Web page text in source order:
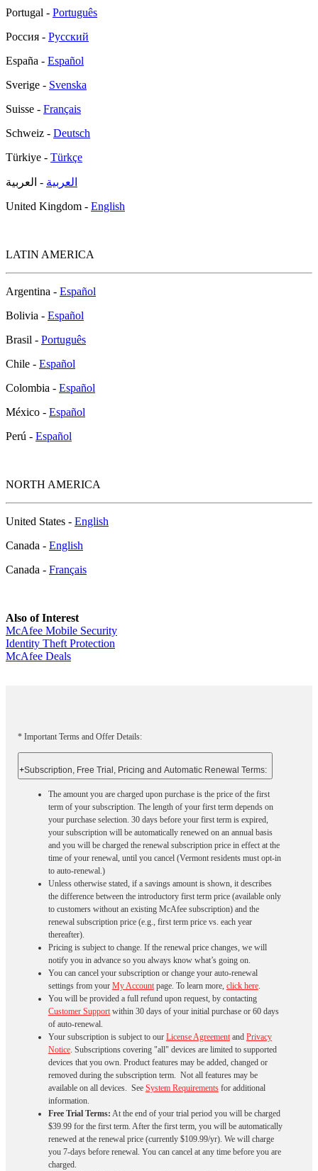
Portugal - Português
Россия - Русский
España - Español
Sverige - Svenska
Suisse - Français
Schweiz - Deutsch
Türkiye - Türkçe
العربية - العربية
United Kingdom - English
LATIN AMERICA
Argentina - Español
Bolivia - Español
Brasil - Português
Chile - Español
Colombia - Español
México - Español
Perú - Español
NORTH AMERICA
United States - English
Canada - English
Canada - Français
Also of Interest
McAfee Mobile Security
Identity Theft Protection
McAfee Deals
* Important Terms and Offer Details:
+Subscription, Free Trial, Pricing and Automatic Renewal Terms:
The amount you are charged upon purchase is the price of the first
term of your subscription. The length of your first term depends on
your purchase selection. 30 days before your first term is expired,
your subscription will be automatically renewed on an annual basis
and you will be charged the renewal subscription price in effect at the
time of your renewal, until you cancel (Vermont residents must opt-in
to auto-renewal.)
Unless otherwise stated, if a savings amount is shown, it describes
the difference between the introductory first term price (available only
to customers without an existing McAfee subscription) and the
renewal subscription price (e.g., first term price vs. each year
thereafter).
Pricing is subject to change. If the renewal price changes, we will
notify you in advance so you always know what’s going on.
You can cancel your subscription or change your auto-renewal
settings from your My Accountpage. To learn more, click here.
You will be provided a full refund upon request, by contacting
Customer Supportwithin 30 days of your initial purchase or 60 days
of auto-renewal.
Your subscription is subject to our License Agreementand Privacy
Notice. Subscriptions covering "all" devices are limited to supported
devices that you own. Product features may be added, changed or
removed during the subscription term. Not all features may be
available on all devices. See System Requirementsfor additional
information.
Free Trial Terms: At the end of your trial period you will be charged
$39.99 for the first term. After the first term, you will be automatically
renewed at the renewal price (currently $109.99/yr). We will charge
you 7-days before renewal. You can cancel at any time before you are
charged. ​